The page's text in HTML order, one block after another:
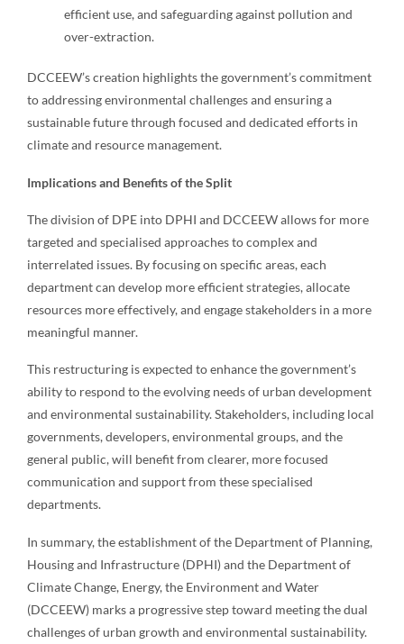
efficient use, and safeguarding against pollution and
over-extraction.
DCCEEW’s creation highlights the government’s commitment
to addressing environmental challenges and ensuring a
sustainable future through focused and dedicated efforts in
climate and resource management.
Implications and Benefits of the Split
The division of DPE into DPHI and DCCEEW allows for more
targeted and specialised approaches to complex and
interrelated issues. By focusing on specific areas, each
department can develop more efficient strategies, allocate
resources more effectively, and engage stakeholders in a more
meaningful manner.
This restructuring is expected to enhance the government’s
ability to respond to the evolving needs of urban development
and environmental sustainability. Stakeholders, including local
governments, developers, environmental groups, and the
general public, will benefit from clearer, more focused
communication and support from these specialised
departments.
In summary, the establishment of the Department of Planning,
Housing and Infrastructure (DPHI) and the Department of
Climate Change, Energy, the Environment and Water
(DCCEEW) marks a progressive step toward meeting the dual
challenges of urban growth and environmental sustainability.